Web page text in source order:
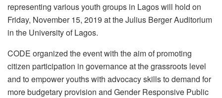
representing various youth groups in Lagos will hold on
Friday, November 15, 2019 at the Julius Berger Auditorium
in the University of Lagos.
CODE organized the event with the aim of promoting
citizen participation in governance at the grassroots level
and to empower youths with advocacy skills to demand for
more budgetary provision and Gender Responsive Public